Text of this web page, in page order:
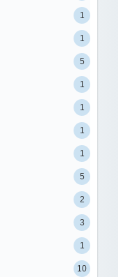
1
1
5
1
1
1
1
5
2
3
1
10